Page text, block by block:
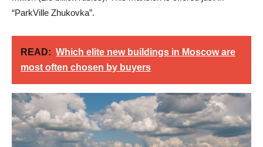
“ParkVille Zhukovka”.
READ: Which elite new buildings in Moscow are
most often chosen by buyers